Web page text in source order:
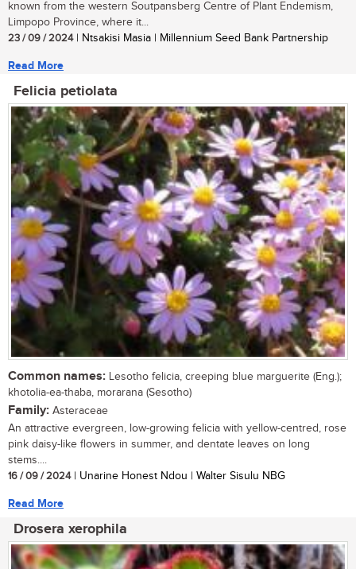
known from the western Soutpansberg Centre of Plant Endemism,
Limpopo Province, where it...
23 / 09 / 2024| Ntsakisi Masia | Millennium Seed Bank Partnership
Read More
Felicia petiolata
Common names: Lesotho felicia, creeping blue marguerite (Eng.);
khotolia-ea-thaba, morarana (Sesotho)
Family: Asteraceae
An attractive evergreen, low-growing felicia with yellow-centred, rose
pink daisy-like flowers in summer, and dentate leaves on long
stems....
16 / 09 / 2024| Unarine Honest Ndou | Walter Sisulu NBG
Read More
Drosera xerophila